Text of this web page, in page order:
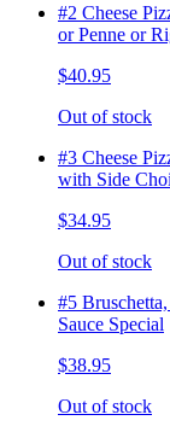
#2 Cheese
or Penne or
$40.95
Out of stock
#3 Cheese
with Side
$34.95
Out of stock
#5
Sauce Special
$38.95
Out of stock